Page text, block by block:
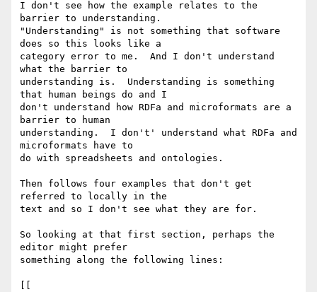
I don't see how the example relates to the
barrier to understanding.
"Understanding" is not something that software
does so this looks like a
category error to me.  And I don't understand
what the barrier to
understanding is.  Understanding is something
that human beings do and I
don't understand how RDFa and microformats are a
barrier to human
understanding.  I don't' understand what RDFa and
microformats have to
do with spreadsheets and ontologies.
Then follows four examples that don't get
referred to locally in the
text and so I don't see what they are for.
So looking at that first section, perhaps the
editor might prefer
something along the following lines: